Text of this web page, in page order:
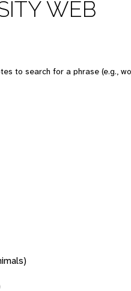
WEB
to search for a phrase (e.g.,